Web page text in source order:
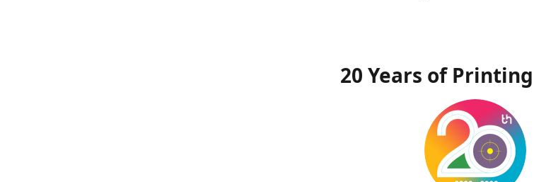
20 Years of